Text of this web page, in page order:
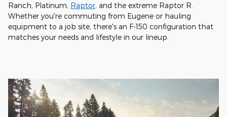
Ranch, Platinum, Raptor, and the extreme Raptor R.
Whether you're commuting from Eugene or hauling
equipment to a job site, there's an F-150 configuration that
matches your needs and lifestyle in our lineup.